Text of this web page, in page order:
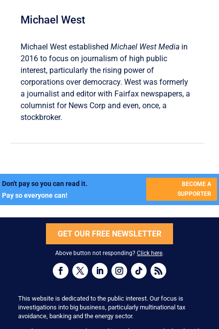
Michael West
Michael West establishedMichael West Media in
2016 to focus on journalism of high public
interest, particularly the rising power of
corporations over democracy. West was formerly
a journalist and editor with Fairfax newspapers, a
columnist for News Corp and even, once, a
stockbroker.
Don't pay so you can read it.
Pay so everyone can!
BECOME A
SUPPORTER
GET OUR FREE NEWSLETTER
Above button not responding? Click here.
This website is dedicated to the public interest. Our focus is
investigations into big business, particularly multinational tax
avoidance, banking and the energy sector.